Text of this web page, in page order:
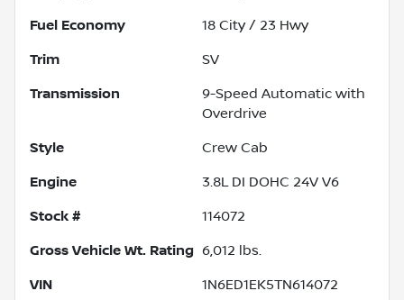
Fuel Economy 18 City / 23 Hwy
Trim SV
Transmission
9-Speed Automatic with
Overdrive
Style Crew Cab
Engine 3.8L DI DOHC 24V V6
Stock # 114072
Gross Vehicle Wt. Rating 6,012 lbs.
VIN 1N6ED1EK5TN614072